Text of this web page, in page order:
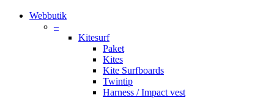
Close
Webbutik
–
Kitesurf
Paket
Kites
Kite Surfboards
Twintip
Harness / Impact vest